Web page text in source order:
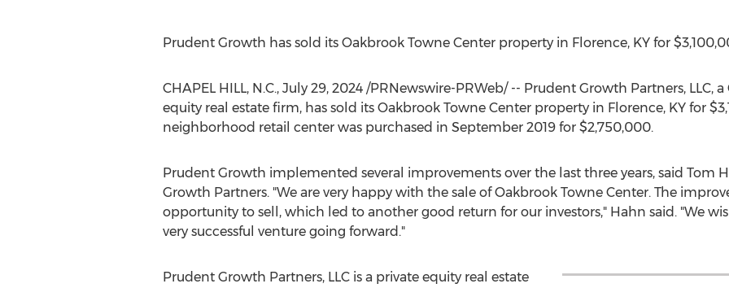
Prudent Growth has sold its Oakbrook Towne Center property in Florence, KYfor
CHAPEL HILL, N.C., July 29, 2024/PRNewswire-PRWeb/ -- Prudent Growth Partners, LLC, a
equity real estate firm, has sold its Oakbrook Towne Center property in Florence, KYfor
neighborhood retail center was purchased in September 2019for $2,750,000.
Prudent Growth implemented several improvements over the last three years, said Tom
Growth Partners. "We are very happy with the sale of Oakbrook Towne Center. The
opportunity to sell, which led to another good return for our investors," Hahn said. "We
very successful venture going forward."
Prudent Growth Partners, LLC is a private equity real estate